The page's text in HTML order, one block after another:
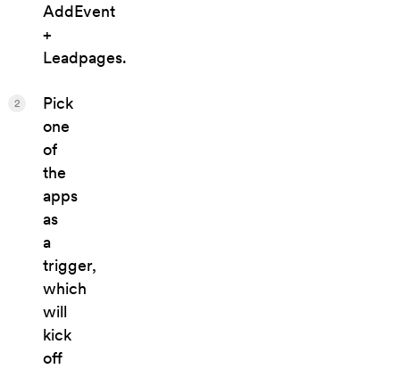
AddEvent
+
Leadpages.
Pick
one
of
the
apps
as
a
trigger,
which
will
kick
off
2